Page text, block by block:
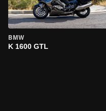
BMW
K 1600 GTL